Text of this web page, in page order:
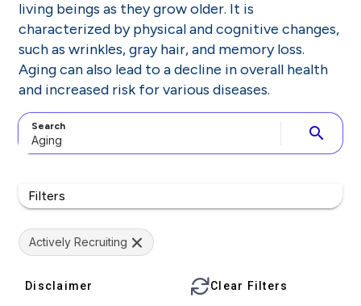
living beings as they grow older. It is
characterized by physical and cognitive changes,
such as wrinkles, gray hair, and memory loss.
Aging can also lead to a decline in overall health
and increased risk for various diseases.
Search search
Filters
Actively Recruiting
Disclaimer Clear Filters